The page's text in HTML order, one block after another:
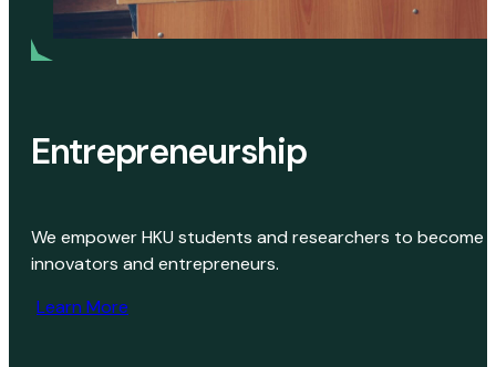
Entrepreneurship
We empower HKU students and researchers to become
innovators and entrepreneurs.
Learn More